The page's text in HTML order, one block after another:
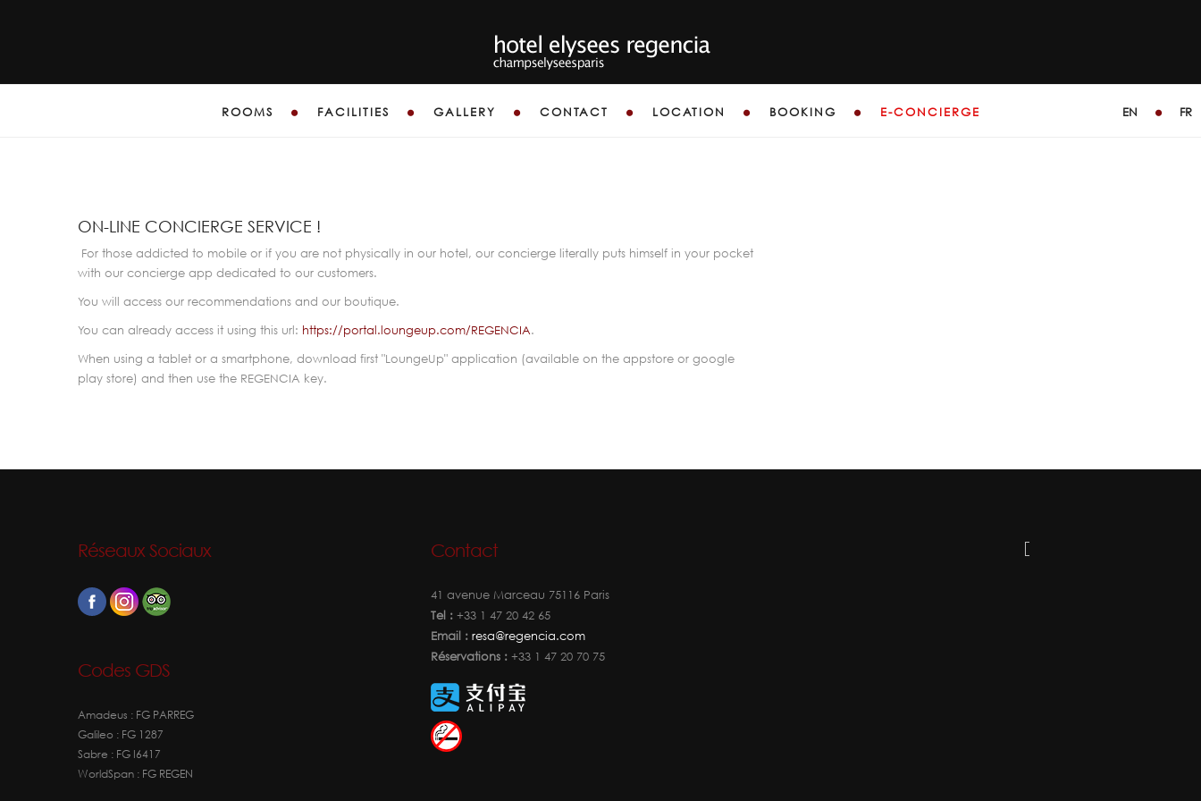
EN FR
ROOMS FACILITIES GALLERY CONTACT LOCATION BOOKING E-CONCIERGE
ON-LINE CONCIERGE SERVICE !
For those addicted to mobile or if you are not physically in our hotel, our concierge literally puts himself in your pocket
with our concierge app dedicated to our customers.
You will access our recommendations and our boutique.
You can already access it using this url: https://portal.loungeup.com/REGENCIA.
When using a tablet or a smartphone, download first "LoungeUp" application (available on the appstore or google
play store) and then use the REGENCIA key.
Réseaux Sociaux
Codes GDS
Amadeus : FG PARREG
Galileo : FG 1287
Sabre : FG I6417
WorldSpan : FG REGEN
Contact
41 avenue Marceau 75116 Paris
Tel : +33 1 47 20 42 65
Email : resa@regencia.com
Réservations : +33 1 47 20 70 75